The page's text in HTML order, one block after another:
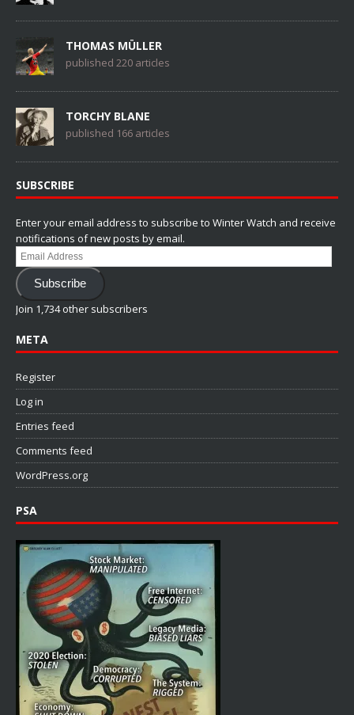
THOMAS MÜLLER
published 220 articles
TORCHY BLANE
published 166 articles
SUBSCRIBE
Enter your email address to subscribe to Winter Watch and receive
notifications of new posts by email.
Email
Address
Subscribe
Join 1,734 other subscribers
META
Register
Log in
Entries feed
Comments feed
WordPress.org
PSA